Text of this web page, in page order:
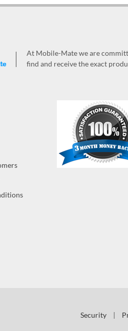
At Mobile-Mate we are
find and receive the exact
Security |